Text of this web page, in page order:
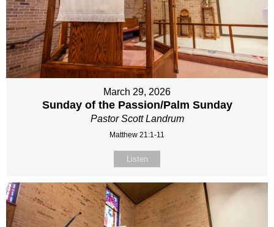
March 29, 2026
Sunday of the Passion/Palm Sunday
Pastor Scott Landrum
Matthew 21:1-11
Listen